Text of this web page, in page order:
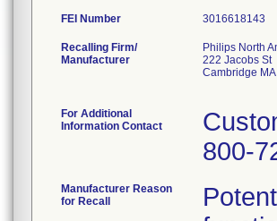
FEI Number
Recalling Firm/
Manufacturer
Philips North
222 Jacobs St
Cambridge
For Additional
Information Contact
800-
Manufacturer Reason
for Recall